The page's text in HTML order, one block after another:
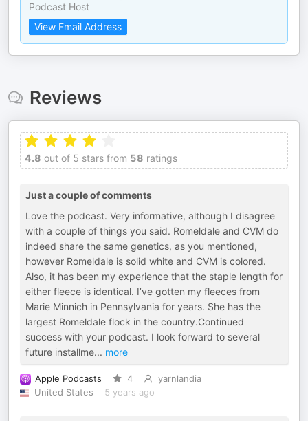
Podcast Host
View Email Address
Reviews
4.8 out of 5 stars from 58 ratings
Just a couple of comments
Love the podcast. Very informative, although I disagree
with a couple of things you said. Romeldale and CVM do
indeed share the same genetics, as you mentioned,
however Romeldale is solid white and CVM is colored.
Also, it has been my experience that the staple length for
either fleece is identical. I’ve gotten my fleeces from
Marie Minnich in Pennsylvania for years. She has the
largest Romeldale flock in the country.Continued
success with your podcast. I look forward to several
future installme... more
Apple Podcasts 4
yarnlandia
United States
5 years ago